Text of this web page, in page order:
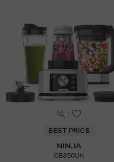
BEST PRICE
NINJA
CB350UK